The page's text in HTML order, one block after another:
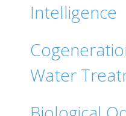
Intelligence
Water